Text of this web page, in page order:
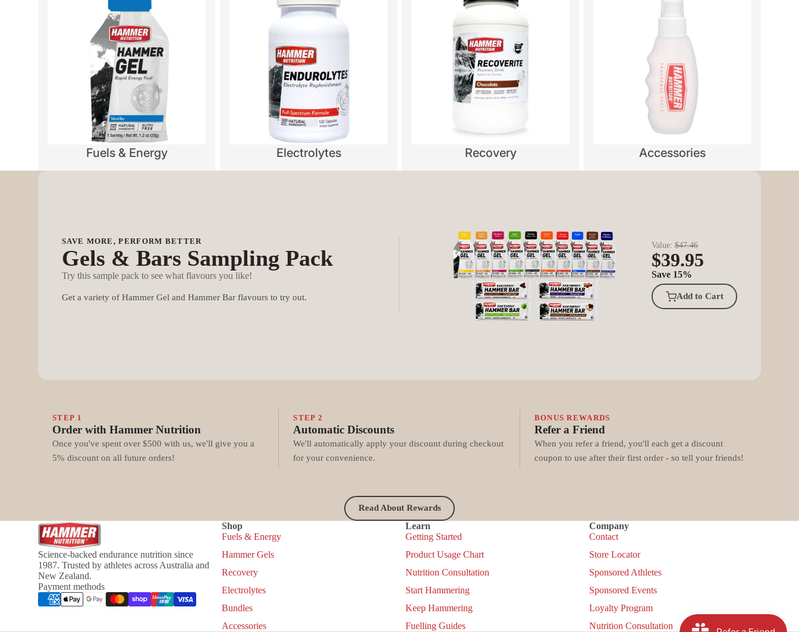
Fuels & Energy Electrolytes Recovery Accessories
SAVE MORE, PERFORM BETTER
Gels & Bars Sampling Pack
Try this sample pack to see what flavours you like!
Get a variety of Hammer Gel and Hammer Bar flavours to try out.
Value: $47.46
$39.95
Save 15%
Add to Cart
STEP 1
Order with Hammer Nutrition
Once you've spent over $500 with us, we'll give you a
5% discount on all future orders!
STEP 2
Automatic Discounts
We'll automatically apply your discount during checkout
for your convenience.
BONUS REWARDS
Refer a Friend
When you refer a friend, you'll each get a discount
coupon to use after their first order - so tell your friends!
Read About Rewards
Science-backed endurance nutrition since
1987. Trusted by athletes across Australia and
New Zealand.
Payment methods
Shop
Fuels & Energy
Hammer Gels
Recovery
Electrolytes
Bundles
Accessories
Learn
Getting Started
Product Usage Chart
Nutrition Consultation
Start Hammering
Keep Hammering
Fuelling Guides
Company
Contact
Store Locator
Sponsored Athletes
Sponsored Events
Loyalty Program
Nutrition Consultation